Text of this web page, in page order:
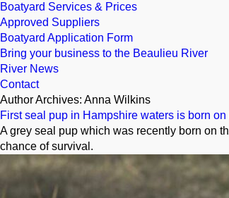
Boatyard Services & Prices
Approved Suppliers
Boatyard Application Form
Bring your business to the Beaulieu River
River News
Contact
Author Archives: Anna Wilkins
First seal pup in Hampshire waters is born
A grey seal pup which was recently born on
chance of survival.